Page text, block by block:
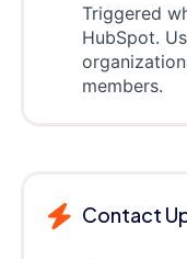
Triggered
HubSpot.
members.
Contact